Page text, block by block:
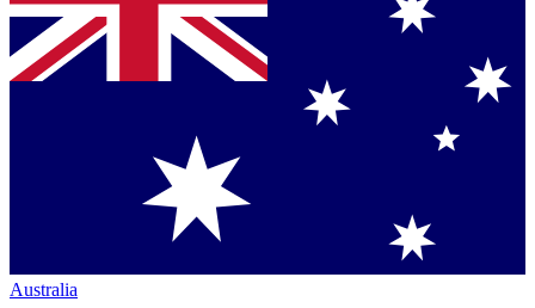
Australia